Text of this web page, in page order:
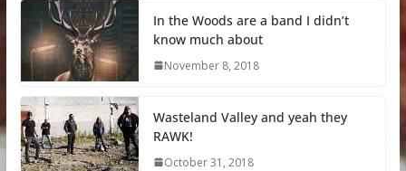
In the Woods are a band I didn’t
know much about
November 8, 2018
Wasteland Valley and yeah they
RAWK!
October 31, 2018